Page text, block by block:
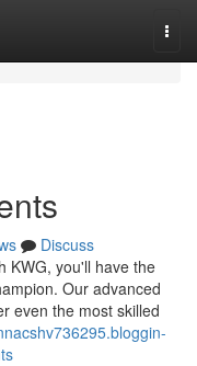
Discuss
KWG, you'll have the
Our advanced
even the most skilled